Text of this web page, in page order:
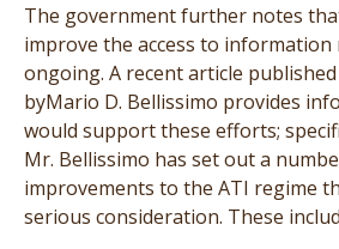
The government further notes
improve the access to information
ongoing. A recent article
byMario D. Bellissimo provides
would support these efforts;
Mr. Bellissimo has set out a
improvements to the ATI regime
serious consideration. These